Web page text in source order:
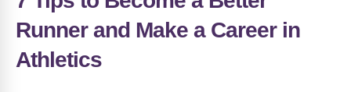
Runner and Make a Career in
Athletics